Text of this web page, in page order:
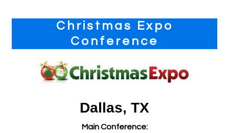
Primary
Sidebar
Christmas Expo
Conference
Dallas, TX
Main Conference: